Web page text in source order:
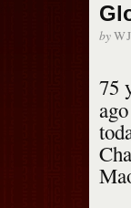
by
75
ago